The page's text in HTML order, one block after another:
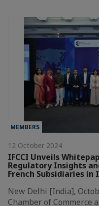
MEMBERS
12 October 2024
IFCCI Unveils
Regulatory Insights
French Subsidiaries in
New Delhi [India],
Chamber of Commerce